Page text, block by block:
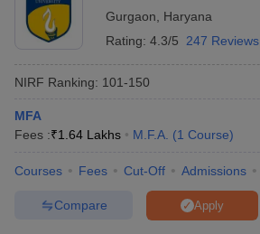
Gurgaon
Haryana
Rating: 4.3/5 247 Reviews
NIRF Ranking: 101-150
MFA
Fees :₹1.64 Lakhs M.F.A. (1 Course)
Courses Fees Cut-Off Admissions
Apply
Compare